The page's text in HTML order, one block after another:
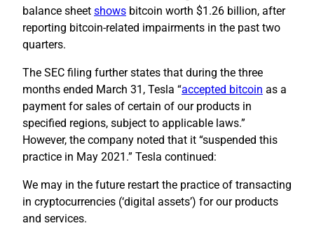
balance sheet shows bitcoin worth $1.26 billion, after
reporting bitcoin-related impairments in the past two
quarters.
The SEC filing further states that during the three
months ended March 31, Tesla “accepted bitcoin as a
payment for sales of certain of our products in
specified regions, subject to applicable laws.”
However, the company noted that it “suspended this
practice in May 2021.” Tesla continued:
We may in the future restart the practice of transacting
in cryptocurrencies (‘digital assets’) for our products
and services.